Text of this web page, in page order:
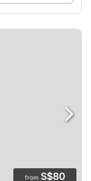
from S$80